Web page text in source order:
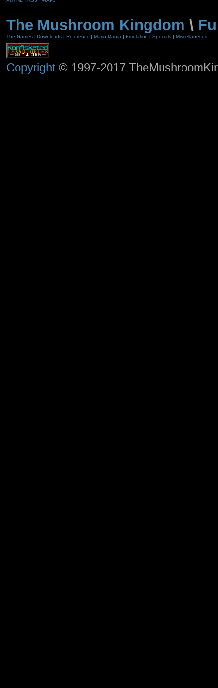
The Mushroom Kingdom \
The Games| Downloads| Reference | Mario Mania | Emulation | Specials| Miscellaneous
Copyright© 1997-2017